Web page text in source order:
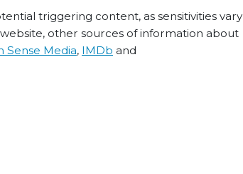
triggering content, as sensitivities vary
other sources of information about
Sense Media, IMDb and